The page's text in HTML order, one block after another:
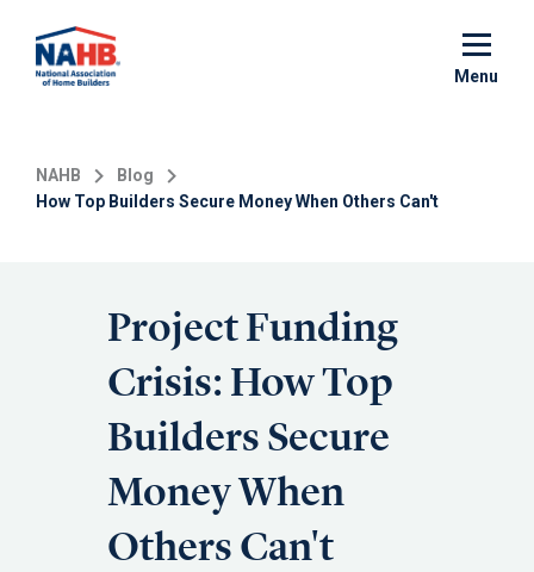
main
Menu
NAHB
Blog
How Top Builders Secure Money When Others Can't
Project Funding
Crisis: How Top
Builders Secure
Money When
Others Can't